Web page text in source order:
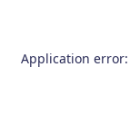
Application